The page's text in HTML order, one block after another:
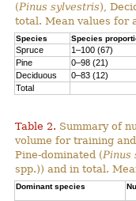
(Pinus sylvestris),
total. Mean values for
Species Species
Spruce 1–100 (67)
Pine
0–98 (21)
Deciduous
0–83 (12)
Total
Table 2. Summary of
volume for training
Pine-dominated (Pinus
spp.)) and in total.
Dominant species